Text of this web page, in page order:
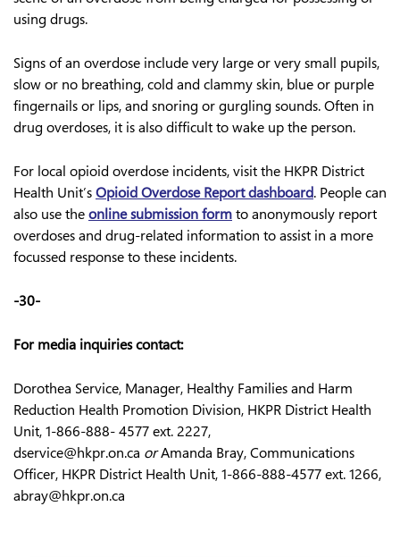
using drugs.
Signs of an overdose include very large or very small pupils,
slow or no breathing, cold and clammy skin, blue or purple
fingernails or lips, and snoring or gurgling sounds. Often in
drug overdoses, it is also difficult to wake up the person.
For local opioid overdose incidents, visit the HKPR District
Health Unit’sOpioid Overdose Report dashboard. People can
also use theonline submission formto anonymously report
overdoses and drug-related information to assist in a more
focussed response to these incidents.
-30-
For media inquiries contact:
Dorothea Service, Manager, Healthy Families and Harm
Reduction Health Promotion Division, HKPR District Health
Unit, 1-866-888- 4577 ext. 2227,
dservice@hkpr.on.ca orAmanda Bray, Communications
Officer, HKPR District Health Unit, 1-866-888-4577 ext. 1266,
abray@hkpr.on.ca